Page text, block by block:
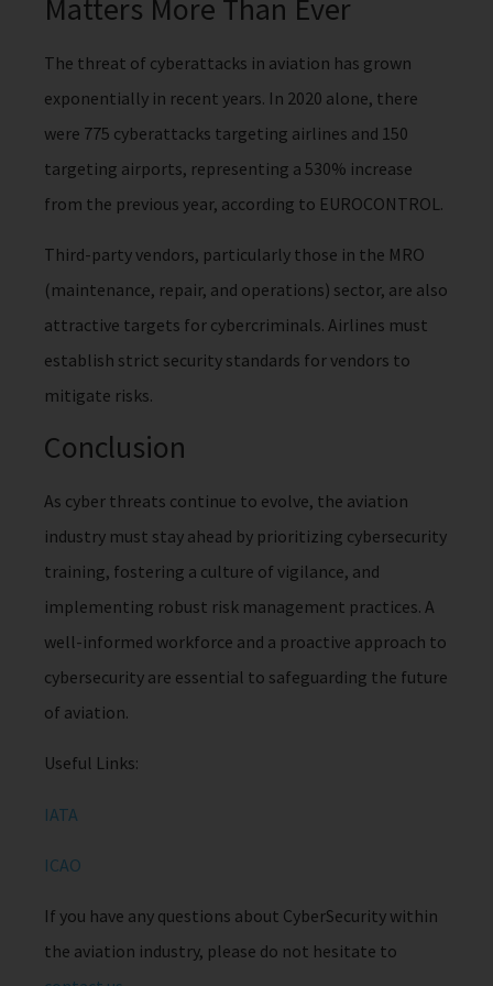
Matters More Than Ever
The threat of cyberattacks in aviation has grown
exponentially in recent years. In 2020 alone, there
were 775 cyberattacks targeting airlines and 150
targeting airports, representing a 530% increase
from the previous year, according to EUROCONTROL.
Third-party vendors, particularly those in the MRO
(maintenance, repair, and operations) sector, are also
attractive targets for cybercriminals. Airlines must
establish strict security standards for vendors to
mitigate risks.
Conclusion
As cyber threats continue to evolve, the aviation
industry must stay ahead by prioritizing cybersecurity
training, fostering a culture of vigilance, and
implementing robust risk management practices. A
well-informed workforce and a proactive approach to
cybersecurity are essential to safeguarding the future
of aviation.
Useful Links:
IATA
ICAO
If you have any questions about CyberSecurity within
the aviation industry, please do not hesitate to